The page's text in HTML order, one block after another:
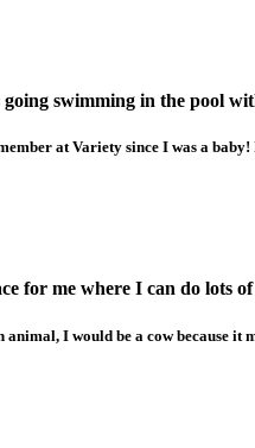
swimming in the pool
at Variety since I was a
for me where I can do lots
animal, I would be a cow because it